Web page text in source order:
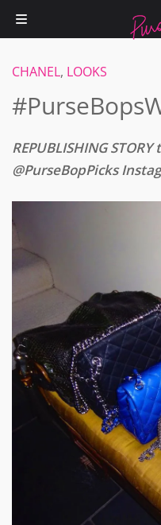
CHANEL, LOOKS
REPUBLISHING
@PurseBopPicks